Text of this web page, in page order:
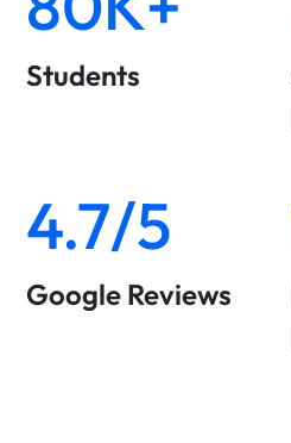
Students
4.7/5
Google Reviews